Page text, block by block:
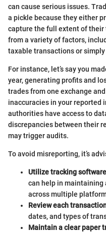
can cause serious issues.
a pickle because they either
capture the full extent of
from a variety of factors,
taxable transactions or
For instance, let’s say you
year, generating profits and
trades from one exchange
inaccuracies in your reported
authorities have access to
discrepancies between their
may trigger audits.
To avoid misreporting, it’s
Utilize tracking software
can help in maintaining
across multiple
Review each
dates, and types of
Maintain a clear paper